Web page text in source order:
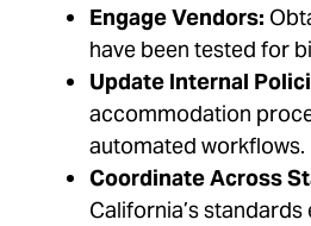
Engage Vendors:
have been tested for
Update Internal
accommodation
automated workflows.
Coordinate Across
California’s